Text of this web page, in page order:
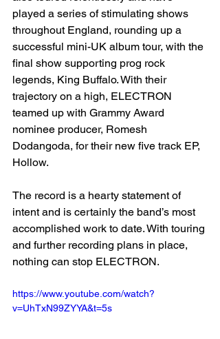
played a series of stimulating shows
throughout England, rounding up a
successful mini-UK album tour, with the
final show supporting prog rock
legends, King Buffalo. With their
trajectory on a high, ELECTRON
teamed up with Grammy Award
nominee producer, Romesh
Dodangoda, for their new five track EP,
Hollow.
The record is a hearty statement of
intent and is certainly the band’s most
accomplished work to date. With touring
and further recording plans in place,
nothing can stop ELECTRON.
https://www.youtube.com/watch?
v=UhTxN99ZYYA&t=5s